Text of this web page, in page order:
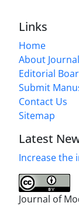
Links
Home
About Journal
Editorial
Submit
Contact Us
Sitemap
Latest
Increase the
Journal of